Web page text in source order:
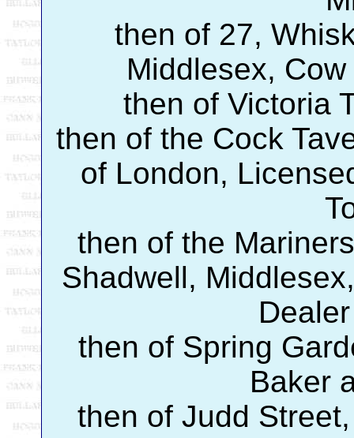
then of 27,
Middlesex,
then of Victoria
then of the Cock
of London,
then of the
Shadwell,
then of Spring
Baker
then of Judd